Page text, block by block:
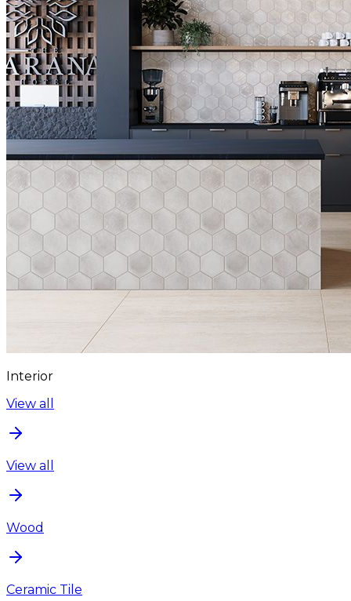
Interior
View all
View all
Wood
Ceramic Tile